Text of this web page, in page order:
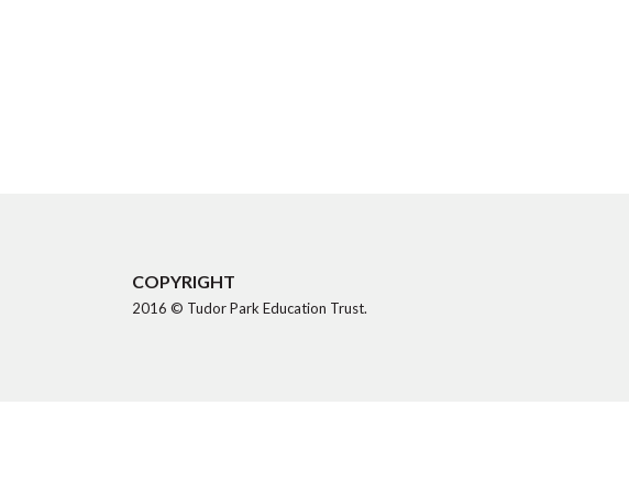
COPYRIGHT
2016 © Tudor Park Education Trust.